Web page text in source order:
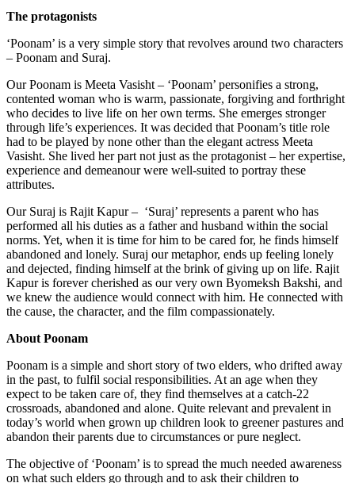
The protagonists
‘Poonam’ is a very simple story that revolves around two characters
– Poonam and Suraj.
Our Poonam is Meeta Vasisht – ‘Poonam’ personifies a strong,
contented woman who is warm, passionate, forgiving and forthright
who decides to live life on her own terms. She emerges stronger
through life’s experiences. It was decided that Poonam’s title role
had to be played by none other than the elegant actress Meeta
Vasisht. She lived her part not just as the protagonist – her expertise,
experience and demeanour were well-suited to portray these
attributes.
Our Suraj is Rajit Kapur – ‘Suraj’ represents a parent who has
performed all his duties as a father and husband within the social
norms. Yet, when it is time for him to be cared for, he finds himself
abandoned and lonely. Suraj our metaphor, ends up feeling lonely
and dejected, finding himself at the brink of giving up on life. Rajit
Kapur is forever cherished as our very own Byomeksh Bakshi, and
we knew the audience would connect with him. He connected with
the cause, the character, and the film compassionately.
About Poonam
Poonam is a simple and short story of two elders, who drifted away
in the past, to fulfil social responsibilities. At an age when they
expect to be taken care of, they find themselves at a catch-22
crossroads, abandoned and alone. Quite relevant and prevalent in
today’s world when grown up children look to greener pastures and
abandon their parents due to circumstances or pure neglect.
The objective of ‘Poonam’ is to spread the much needed awareness
on what such elders go through and to ask their children to